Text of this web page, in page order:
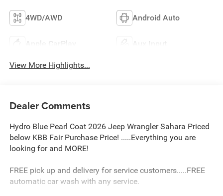
4WD/AWD Android Auto
Apple CarPlay Aux Input
View More Highlights...
Dealer Comments
Hydro Blue Pearl Coat 2026 Jeep Wrangler Sahara Priced
below KBB Fair Purchase Price! .....Everything you are
looking for and MORE!
FREE pick up and delivery for service customers.....FREE
automatic car wash with any service.